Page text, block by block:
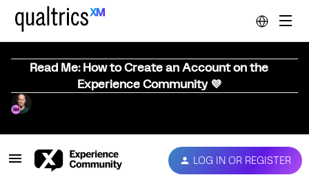
Read Me: How to Create an Account on the
Experience Community 💜
LOG IN OR REGISTER